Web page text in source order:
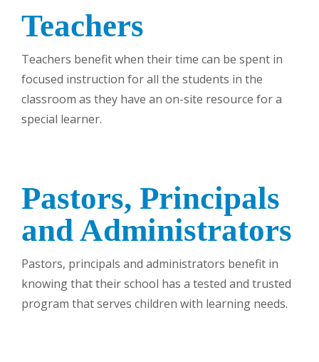
Teachers
Teachers benefit when their time can be spent in
focused instruction for all the students in the
classroom as they have an on-site resource for a
special learner.
Pastors, Principals
and Administrators
Pastors, principals and administrators benefit in
knowing that their school has a tested and trusted
program that serves children with learning needs.